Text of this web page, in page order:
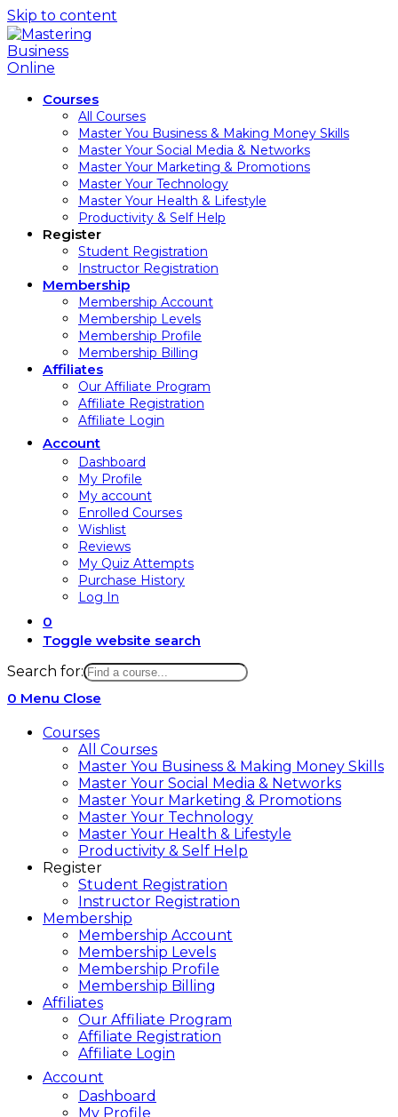
Skip to content
Courses
All Courses
Master You Business & Making Money Skills
Master Your Social Media & Networks
Master Your Marketing & Promotions
Master Your Technology
Master Your Health & Lifestyle
Productivity & Self Help
Register
Student Registration
Instructor Registration
Membership
Membership Account
Membership Levels
Membership Profile
Membership Billing
Affiliates
Our Affiliate Program
Affiliate Registration
Affiliate Login
Account
Dashboard
My Profile
My account
Enrolled Courses
Wishlist
Reviews
My Quiz Attempts
Purchase History
Log In
0
Toggle website search
Search for:
0 Menu Close
Courses
All Courses
Master You Business & Making Money Skills
Master Your Social Media & Networks
Master Your Marketing & Promotions
Master Your Technology
Master Your Health & Lifestyle
Productivity & Self Help
Register
Student Registration
Instructor Registration
Membership
Membership Account
Membership Levels
Membership Profile
Membership Billing
Affiliates
Our Affiliate Program
Affiliate Registration
Affiliate Login
Account
Dashboard
My Profile